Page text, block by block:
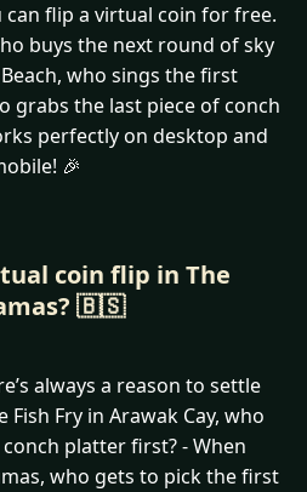
can flip a virtual coin for free.
buys the next round of sky
who sings the first
grabs the last piece of conch
perfectly on desktop and
🎉
coin flip in The
🇧🇸
always a reason to settle
Fish Fry in Arawak Cay, who
platter first? - When
who gets to pick the first